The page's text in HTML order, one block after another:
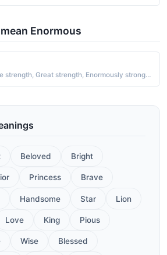
Enormous
Hindi - "Having immense strength, Great strength, Enormously strong lord"
Beloved Bright
Princess Brave
Handsome Star Lion
Love King Pious
Wise Blessed